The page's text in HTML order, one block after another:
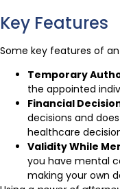
Key Features
Some key features of
Temporary
the appointed
Financial
decisions and
healthcare
Validity While
you have mental
making your own